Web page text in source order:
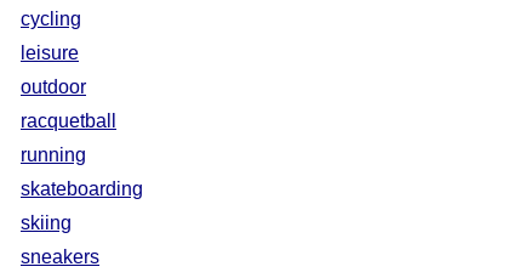
cycling
leisure
outdoor
racquetball
running
skateboarding
skiing
sneakers